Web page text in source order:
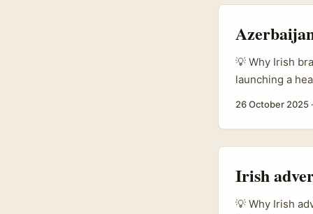
provenance,
right creators.
💡 Why Irish
launching a
platform trust:
trust, and
trustable
26 October 2025 ·
Irish
💡 Why Irish